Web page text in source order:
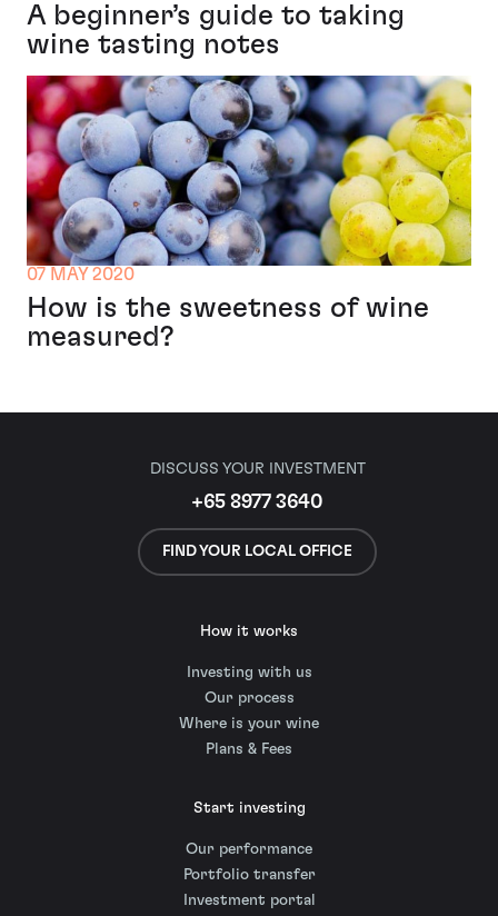
A beginner’s guide to taking
wine tasting notes
07 MAY 2020
How is the sweetness of wine
measured?
DISCUSS YOUR INVESTMENT
+65 8977 3640
FIND YOUR LOCAL OFFICE
How it works
Investing with us
Our process
Where is your wine
Plans & Fees
Start investing
Our performance
Portfolio transfer
Investment portal